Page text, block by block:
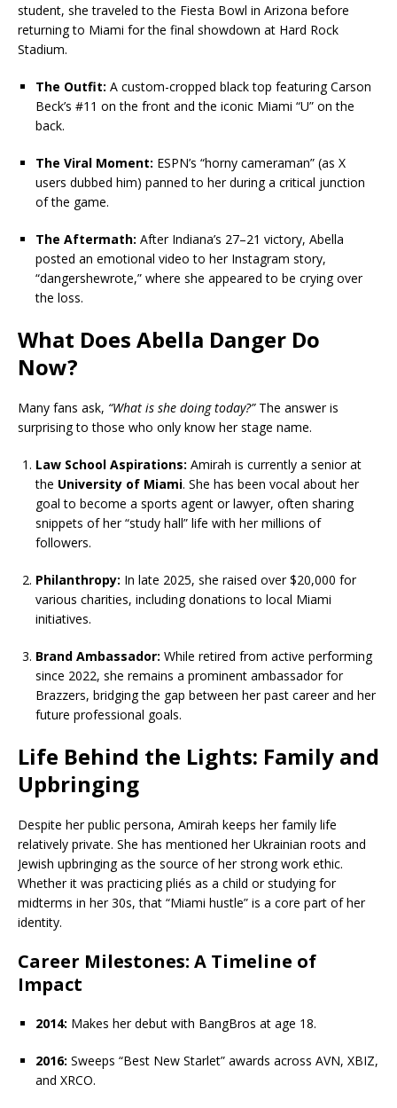
student, she traveled to the Fiesta Bowl in Arizona before
returning to Miami for the final showdown at Hard Rock
Stadium.
The Outfit: A custom-cropped black top featuring Carson
Beck’s #11 on the front and the iconic Miami “U” on the
back.
The Viral Moment: ESPN’s “horny cameraman” (as X
users dubbed him) panned to her during a critical junction
of the game.
The Aftermath: After Indiana’s 27–21 victory, Abella
posted an emotional video to her Instagram story,
“dangershewrote,” where she appeared to be crying over
the loss.
What Does Abella Danger Do
Now?
Many fans ask, “What is she doing today?”The answer is
surprising to those who only know her stage name.
Law School Aspirations: Amirah is currently a senior at
the University of Miami. She has been vocal about her
goal to become a sports agent or lawyer, often sharing
snippets of her “study hall” life with her millions of
followers.
Philanthropy: In late 2025, she raised over $20,000 for
various charities, including donations to local Miami
initiatives.
Brand Ambassador: While retired from active performing
since 2022, she remains a prominent ambassador for
Brazzers, bridging the gap between her past career and her
future professional goals.
Life Behind the Lights: Family and
Upbringing
Despite her public persona, Amirah keeps her family life
relatively private. She has mentioned her Ukrainian roots and
Jewish upbringing as the source of her strong work ethic.
Whether it was practicing pliés as a child or studying for
midterms in her 30s, that “Miami hustle” is a core part of her
identity.
Career Milestones: A Timeline of
Impact
2014: Makes her debut with BangBros at age 18.
2016: Sweeps “Best New Starlet” awards across AVN, XBIZ,
and XRCO.